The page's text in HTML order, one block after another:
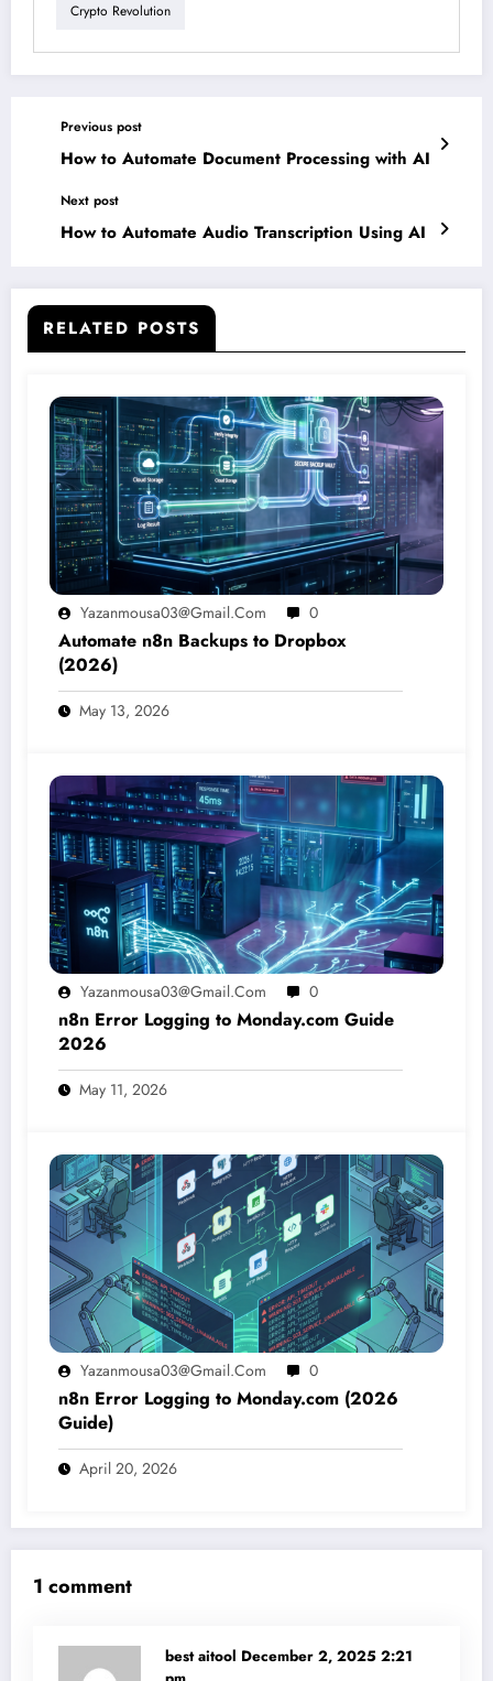
Crypto Revolution
Previous post
How to Automate Document Processing with AI
Next post
How to Automate Audio Transcription Using AI
RELATED POSTS
Yazanmousa03@gmail.com 0
Automate n8n Backups to Dropbox
(2026)
May 13, 2026
Yazanmousa03@gmail.com 0
n8n Error Logging to Monday.com Guide
2026
May 11, 2026
Yazanmousa03@gmail.com 0
n8n Error Logging to Monday.com (2026
Guide)
April 20, 2026
1 comment
best aitool December 2, 2025 2:21